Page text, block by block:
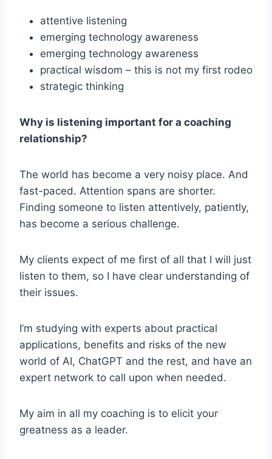
attentive listening
emerging technology awareness
emerging technology awareness
practical wisdom – this is not my first rodeo
strategic thinking
Why is listening important for a coaching
relationship?
The world has become a very noisy place. And
fast-paced. Attention spans are shorter.
Finding someone to listen attentively, patiently,
has become a serious challenge.
My clients expect of me first of all that I will just
listen to them, so I have clear understanding of
their issues.
I’m studying with experts about practical
applications, benefits and risks of the new
world of AI, ChatGPT and the rest, and have an
expert network to call upon when needed.
My aim in all my coaching is to elicit your
greatness as a leader.